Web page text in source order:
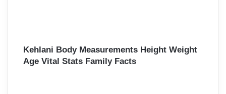
:Kehlani Body Measurements Height Weight
Age Vital Stats Family Facts